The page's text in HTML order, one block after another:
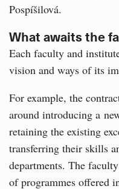
Pospíšilová.
What awaits the
Each faculty and
vision and ways of its
For example, the
around introducing a
retaining the existing
transferring their skills
departments. The
of programmes offered